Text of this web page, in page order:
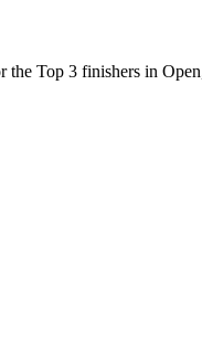
Top 3 finishers in